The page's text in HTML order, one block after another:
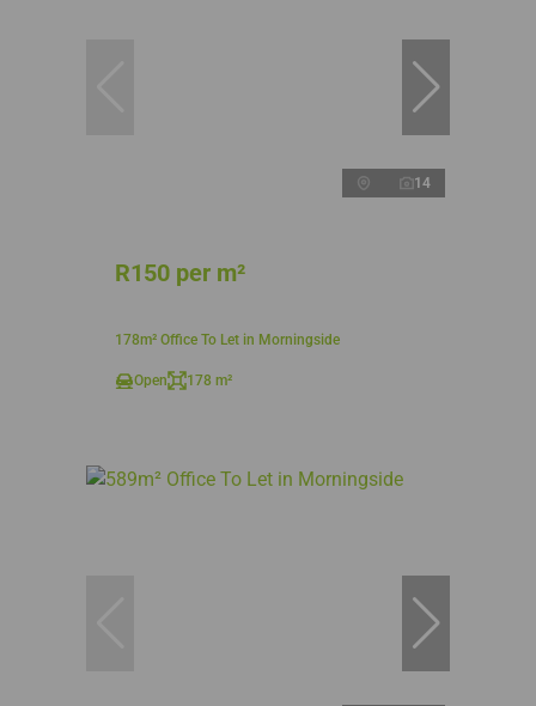
14
R150 per m²
178m² Office To Let in Morningside
Open 178 m²